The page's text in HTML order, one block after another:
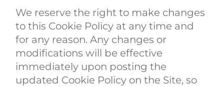
We reserve the right to make changes
to this Cookie Policy at any time and
for any reason. Any changes or
modifications will be effective
immediately upon posting the
updated Cookie Policy on the Site, so